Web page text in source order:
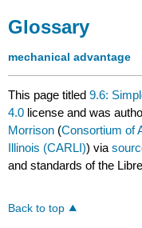
Glossary
mechanical advantage
This page titled9.6:
4.0 license and was
Morrison (Consortium of
Illinois (CARLI)) via
and standards of the
Back to top